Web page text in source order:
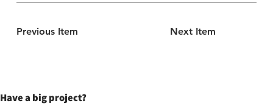
Previous Item Next Item
Have a big project?